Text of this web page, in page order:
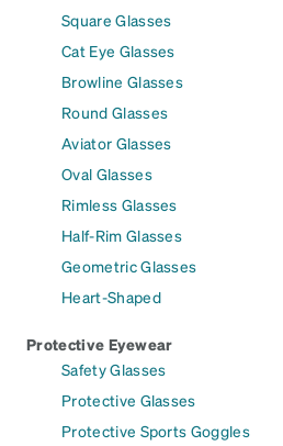
Square Glasses
Cat Eye Glasses
Browline Glasses
Round Glasses
Aviator Glasses
Oval Glasses
Rimless Glasses
Half-Rim Glasses
Geometric Glasses
Heart-Shaped
Protective Eyewear
Safety Glasses
Protective Glasses
Protective Sports Goggles